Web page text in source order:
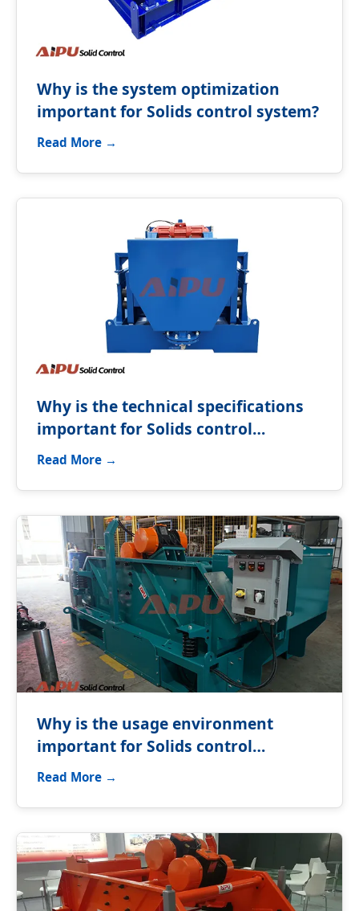
Why is the system optimization
important for Solids control system?
Read More →
Why is the technical specifications
important for Solids control
equipment?
Read More →
Why is the usage environment
important for Solids control
equipment?
Read More →